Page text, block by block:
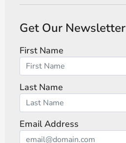
Get Our Newsletter
First Name
Last Name
Email Address